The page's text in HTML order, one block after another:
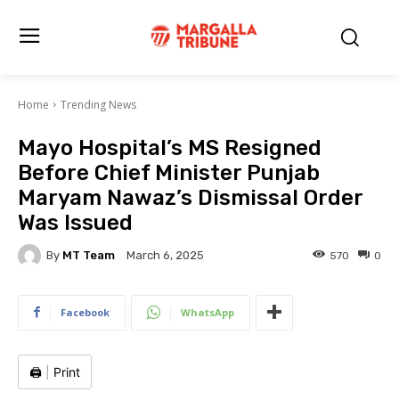
Home Trending News
Mayo Hospital’s MS Resigned
Before Chief Minister Punjab
Maryam Nawaz’s Dismissal Order
Was Issued
By MT Team March 6, 2025 0
570
Facebook WhatsApp
🖨️ Print